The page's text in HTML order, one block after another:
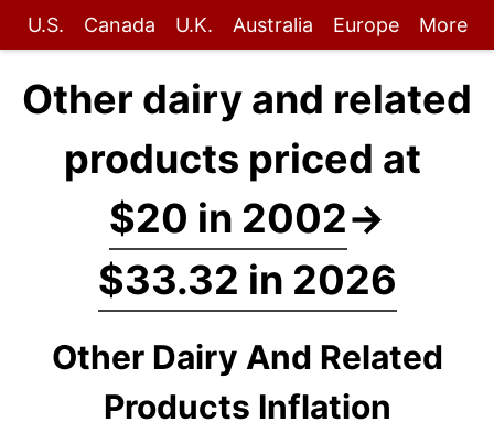
U.S. Canada U.K. Australia Europe More
Other dairy and related
products priced at
$20 in 2002→
$33.32 in 2026
Other Dairy And Related
Products Inflation